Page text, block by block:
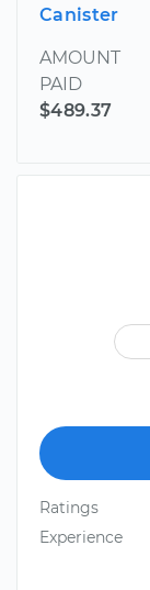
Canister
AMOUNT
PAID
$489.37
Ratings
Experience